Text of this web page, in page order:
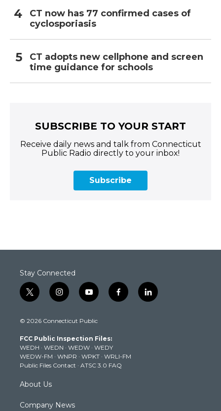
CT now has 77 confirmed cases of
cyclosporiasis
CT adopts new cellphone and screen
time guidance for schools
SUBSCRIBE TO YOUR START
Receive daily news and talk from Connecticut
Public Radio directly to your inbox!
Subscribe
Stay Connected
t
w
t
e
r
i
n
t
g
r
a
m
y
o
t
b
e
f
a
k
l
i
© 2026 Connecticut Public
FCC Public Inspection Files:
WEDH · WEDN · WEDW · WEDY
WEDW-FM · WNPR · WPKT · WRLI-FM
Public Files Contact · ATSC 3.0 FAQ
About Us
Company News